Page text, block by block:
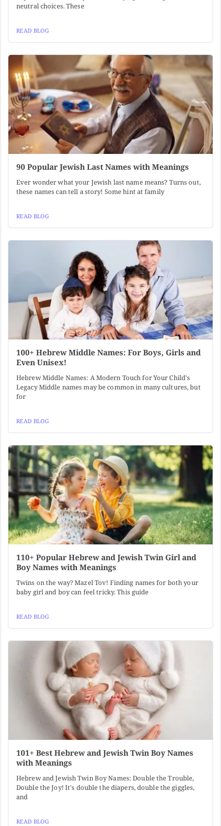
neutral choices. These
READ BLOG
90 Popular Jewish Last Names with Meanings
Ever wonder what your Jewish last name means? Turns out,
these names can tell a story! Some hint at family
READ BLOG
100+ Hebrew Middle Names: For Boys, Girls and
Even Unisex!
Hebrew Middle Names: A Modern Touch for Your Child's
Legacy Middle names may be common in many cultures, but
for
READ BLOG
110+ Popular Hebrew and Jewish Twin Girl and
Boy Names with Meanings
Twins on the way? Mazel Tov! Finding names for both your
baby girl and boy can feel tricky. This guide
READ BLOG
101+ Best Hebrew and Jewish Twin Boy Names
with Meanings
Hebrew and Jewish Twin Boy Names: Double the Trouble,
Double the Joy! It's double the diapers, double the giggles,
and
READ BLOG